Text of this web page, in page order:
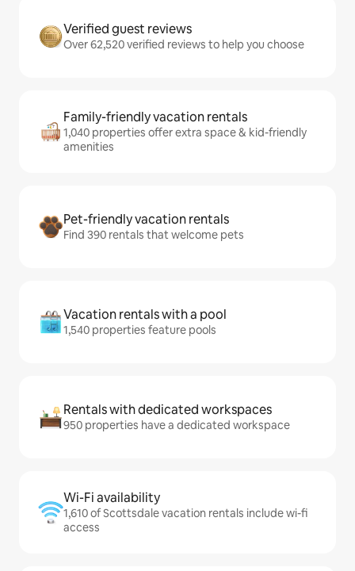
Verified guest reviews
Over 62,520 verified reviews to help you choose
Family-friendly vacation rentals
1,040 properties offer extra space & kid-friendly
amenities
Pet-friendly vacation rentals
Find 390 rentals that welcome pets
Vacation rentals with a pool
1,540 properties feature pools
Rentals with dedicated workspaces
950 properties have a dedicated workspace
Wi-Fi availability
1,610 of Scottsdale vacation rentals include wi-fi
access